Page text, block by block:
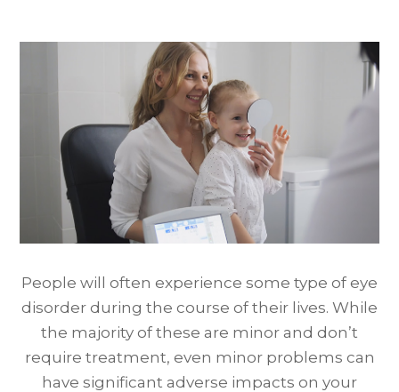
People will often experience some type of eye
disorder during the course of their lives. While
the majority of these are minor and don’t
require treatment, even minor problems can
have significant adverse impacts on your